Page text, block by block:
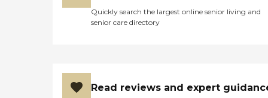
Quickly search the largest online senior living and
senior care directory
Read reviews and expert